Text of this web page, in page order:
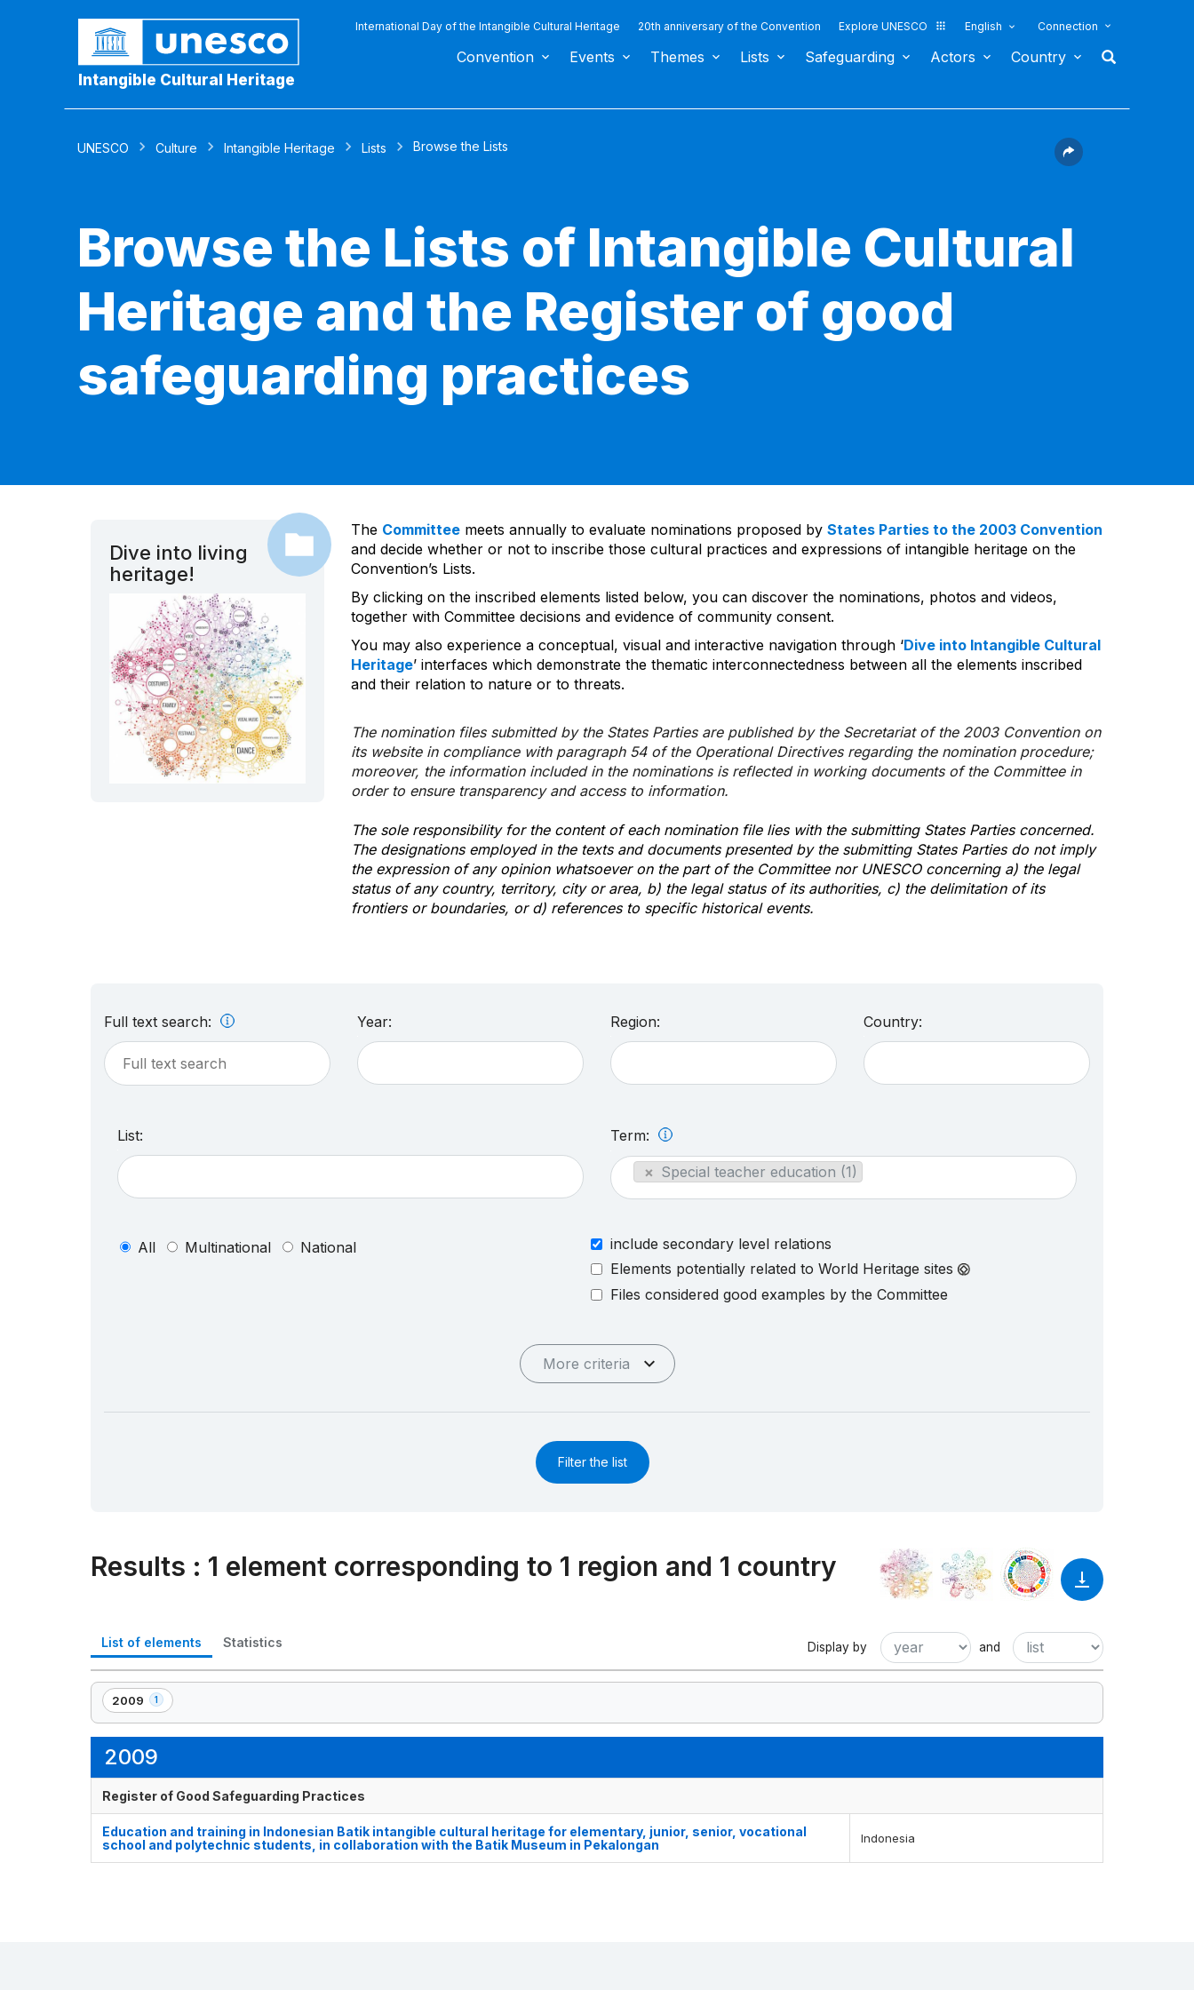
Intangible Cultural Heritage
International Day of the Intangible Cultural Heritage 20th anniversary of the Convention Explore UNESCO English Connection
Convention Events Themes Lists Safeguarding Actors Country
UNESCO Culture Intangible Heritage Lists Browse the Lists
Browse the Lists of Intangible Cultural
Heritage and the Register of good
safeguarding practices
Dive into living
heritage!
The Committeemeets annually to evaluate nominations proposed by States Parties to the 2003 Convention
and decide whether or not to inscribe those cultural practices and expressions of intangible heritage on the
Convention’s Lists.
By clicking on the inscribed elements listed below, you can discover the nominations, photos and videos,
together with Committee decisions and evidence of community consent.
You may also experience a conceptual, visual and interactive navigation through ‘Dive into Intangible Cultural
Heritage’ interfaces which demonstrate the thematic interconnectedness between all the elements inscribed
and their relation to nature or to threats.
The nomination files submitted by the States Parties are published by the Secretariat of the 2003 Convention on
its website in compliance with paragraph 54 of the Operational Directives regarding the nomination procedure;
moreover, the information included in the nominations is reflected in working documents of the Committee in
order to ensure transparency and access to information.
The sole responsibility for the content of each nomination file lies with the submitting States Parties concerned.
The designations employed in the texts and documents presented by the submitting States Parties do not imply
the expression of any opinion whatsoever on the part of the Committee nor UNESCO concerning a) the legal
status of any country, territory, city or area, b) the legal status of its authorities, c) the delimitation of its
frontiers or boundaries, or d) references to specific historical events.
Full text search: Year: Region: Country:
List: Term:
× Special teacher education (1)
All Multinational National
include secondary level relations
Elements potentially related to World Heritage sites
Files considered good examples by the Committee
More criteria
Filter the list
Results : 1 element corresponding to 1 region and 1 country
List of elements Statistics Display by and
2009 1
,
1
2009
Register of Good Safeguarding Practices
Education and training in Indonesian Batik intangible cultural heritage for elementary, junior, senior, vocational
school and polytechnic students, in collaboration with the Batik Museum in Pekalongan
Indonesia